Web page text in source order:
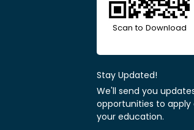
Scan to Download
Stay Updated!
We'll send you
opportunities to
your education.